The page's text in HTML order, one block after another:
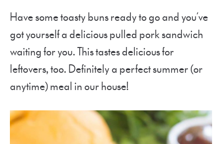
Have some toasty buns ready to go and you’ve
got yourself a delicious pulled pork sandwich
waiting for you. This tastes delicious for
leftovers, too. Definitely a perfect summer (or
anytime) meal in our house!